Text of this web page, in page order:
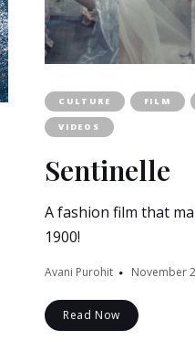
CULTURE FILM
VIDEOS
Sentinelle
A fashion film that
1900!
Avani Purohit November
Read Now